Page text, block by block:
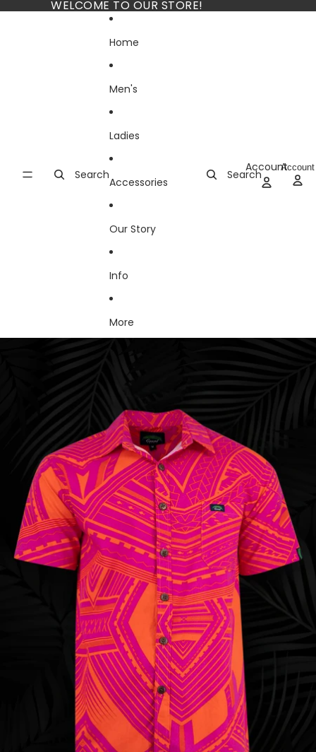
WELCOME TO OUR STORE!
Search
Home
Men's
Ladies
Accessories
Our Story
Info
More
Search
AccountAccount
Skip to product information